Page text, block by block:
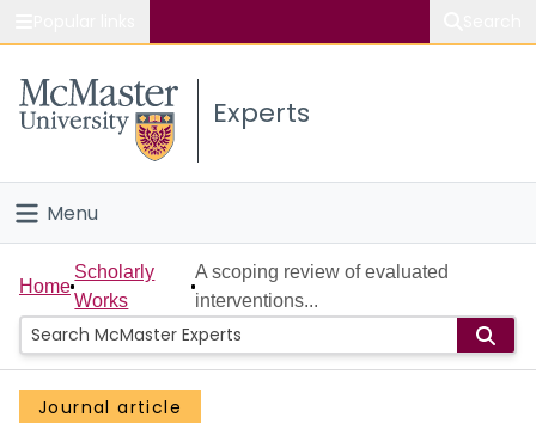
Study
Connect
Experts
Menu
Home
People
Groups
Home
Scholarly
Works
A scoping review of evaluated
interventions...
Journal article